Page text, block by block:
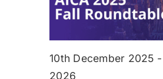
10th December 2025 -
2026